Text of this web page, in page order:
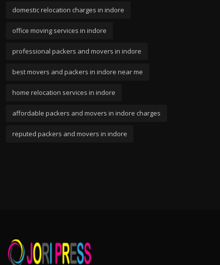
domestic relocation charges in indore
office moving services in indore
professional packers and movers in indore
best movers and packers in indore near me
home relocation services in indore
affordable packers and movers in indore charges
reputed packers and movers in indore